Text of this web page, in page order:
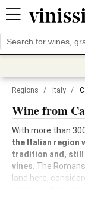
Regions / Italy /
Wine from
With more than
the Italian region
tradition and, still
vines . The
land here,
came to us with